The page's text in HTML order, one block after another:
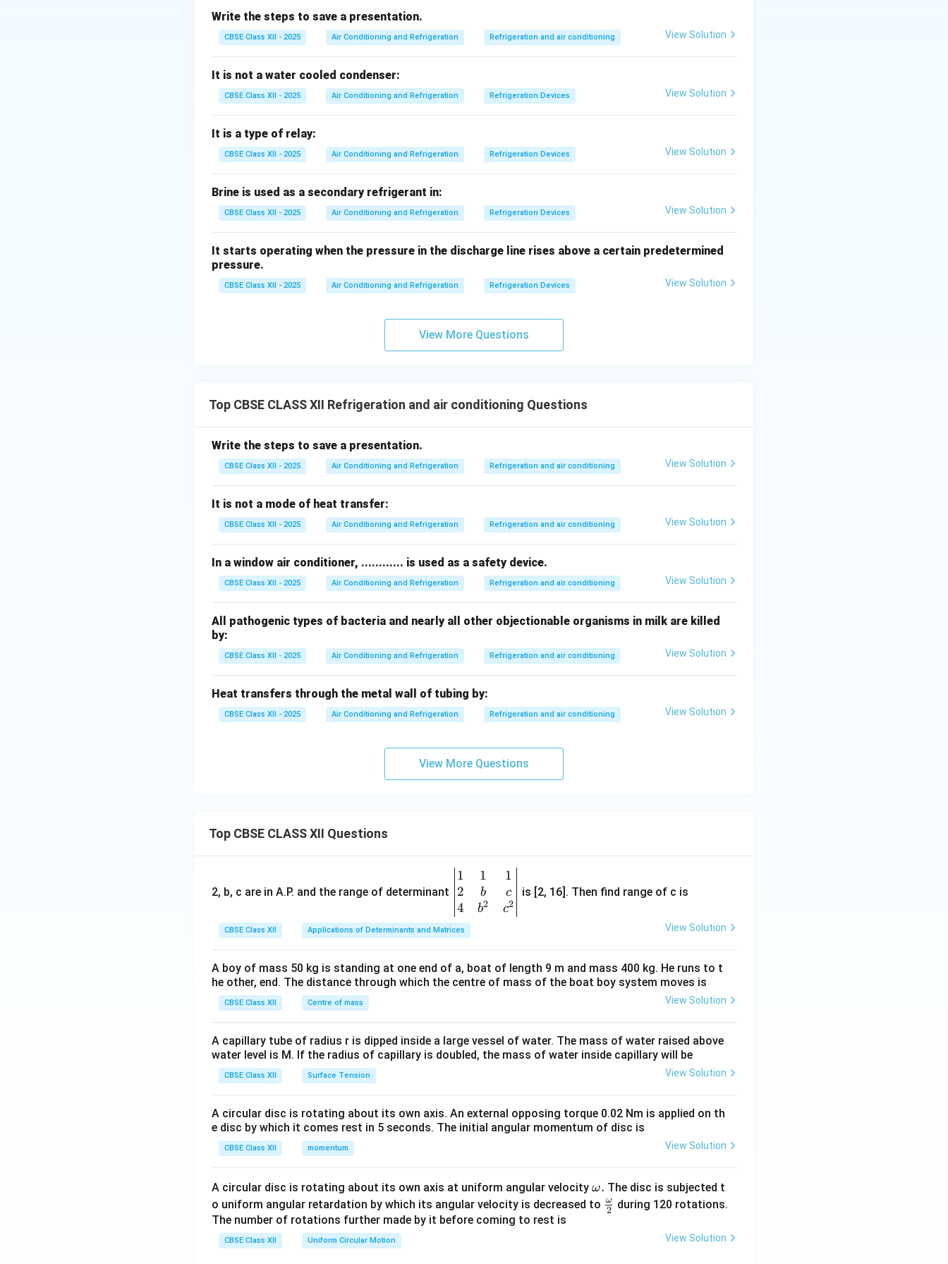
A grill is simply a cover for air openings and does not filter air.
A register is an air outlet with a damper, used to control airflow but not for cleaning air.
Therefore, the filter is the correct device for cleaning air.
Download Solution in PDF
Write the steps to save a presentation.
CBSE Class XII - 2025 Air Conditioning and Refrigeration Refrigeration and air conditioning View Solution
It is not a water cooled condenser:
CBSE Class XII - 2025 Air Conditioning and Refrigeration Refrigeration Devices View Solution
It is a type of relay:
CBSE Class XII - 2025 Air Conditioning and Refrigeration Refrigeration Devices View Solution
Brine is used as a secondary refrigerant in:
CBSE Class XII - 2025 Air Conditioning and Refrigeration Refrigeration Devices View Solution
It starts operating when the pressure in the discharge line rises above a certain predetermined
pressure.
CBSE Class XII - 2025 Air Conditioning and Refrigeration Refrigeration Devices View Solution
View More Questions
Top CBSE CLASS XII Refrigeration and air conditioning Questions
Write the steps to save a presentation.
CBSE Class XII - 2025 Air Conditioning and Refrigeration Refrigeration and air conditioning View Solution
It is not a mode of heat transfer:
CBSE Class XII - 2025 Air Conditioning and Refrigeration Refrigeration and air conditioning View Solution
In a window air conditioner, ............ is used as a safety device.
CBSE Class XII - 2025 Air Conditioning and Refrigeration Refrigeration and air conditioning View Solution
All pathogenic types of bacteria and nearly all other objectionable organisms in milk are killed
by:
CBSE Class XII - 2025 Air Conditioning and Refrigeration Refrigeration and air conditioning View Solution
Heat transfers through the metal wall of tubing by:
CBSE Class XII - 2025 Air Conditioning and Refrigeration Refrigeration and air conditioning View Solution
View More Questions
Top CBSE CLASS XII Questions
2, b, c are in A.P. and the range of determinant
\be
gin
{v
ma
tri
&1
&1
b&
c\\
&c
^
d
{v
ma
1
2
4
1
b
b2
1
c
c2
is [2, 16]. Then find range of c is
CBSE Class XII Applications of Determinants and Matrices View Solution
A boy of mass 50 kg is standing at one end of a, boat of length 9 m and mass 400 kg. He runs to t
he other, end. The distance through which the centre of mass of the boat boy system moves is
CBSE Class XII Centre of mass View Solution
A capillary tube of radius r is dipped inside a large vessel of water. The mass of water raised above
water level is M. If the radius of capillary is doubled, the mass of water inside capillary will be
CBSE Class XII Surface Tension View Solution
A circular disc is rotating about its own axis. An external opposing torque 0.02 Nm is applied on th
e disc by which it comes rest in 5 seconds. The initial angular momentum of disc is
CBSE Class XII momentum View Solution
A circular disc is rotating about its own axis at uniform angular velocity \o
m
ω. The disc is subjected t
o uniform angular retardation by which its angular velocity is decreased to \fr
2
ω
during 120 rotations.
The number of rotations further made by it before coming to rest is
CBSE Class XII Uniform Circular Motion View Solution